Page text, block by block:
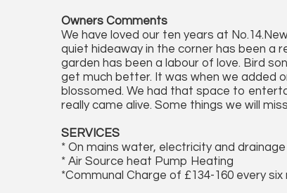
Owners Comments
We have loved our ten years at
quiet hideaway in the corner has been a
garden has been a labour of love. Bird
get much better. It was when we added
blossomed. We had that space to
really came alive. Some things we will
SERVICES
* On mains water, electricity and drainage
* Air Source heat Pump Heating
*Communal Charge of £134-160 every six